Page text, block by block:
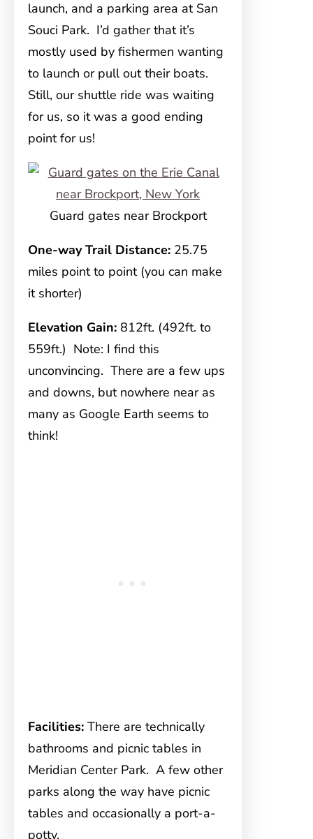
launch, and a parking area at San
Souci Park. I’d gather that it’s
mostly used by fishermen wanting
to launch or pull out their boats.
Still, our shuttle ride was waiting
for us, so it was a good ending
point for us!
Guard gates near Brockport
One-way Trail Distance: 25.75
miles point to point (you can make
it shorter)
Elevation Gain: 812ft. (492ft. to
559ft.) Note: I find this
unconvincing. There are a few ups
and downs, but nowhere near as
many as Google Earth seems to
think!
Facilities: There are technically
bathrooms and picnic tables in
Meridian Center Park. A few other
parks along the way have picnic
tables and occasionally a port-a-
potty.